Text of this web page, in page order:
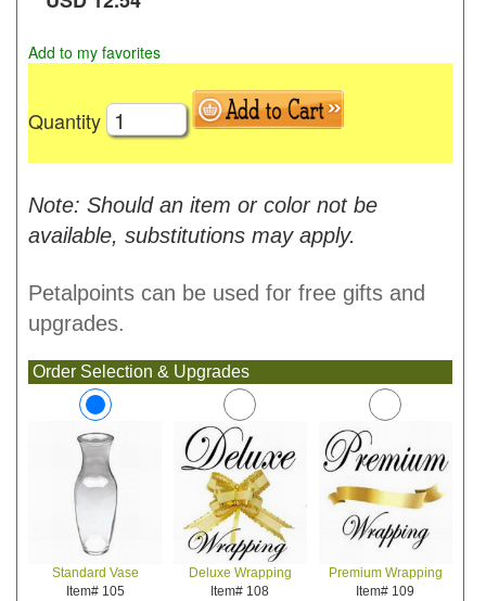
Add to my favorites
Quantity
Note: Should an item or color not be
available, substitutions may apply.
Petalpoints can be used for free gifts and
upgrades.
Order Selection & Upgrades
Standard Vase
Item# 105
Deluxe Wrapping
Item# 108
Premium Wrapping
Item# 109